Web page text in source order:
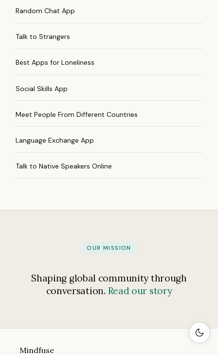
Random Chat App
Talk to Strangers
Best Apps for Loneliness
Social Skills App
Meet People From Different Countries
Language Exchange App
Talk to Native Speakers Online
OUR MISSION
Shaping global community through
conversation. Read our story
Mindfuse